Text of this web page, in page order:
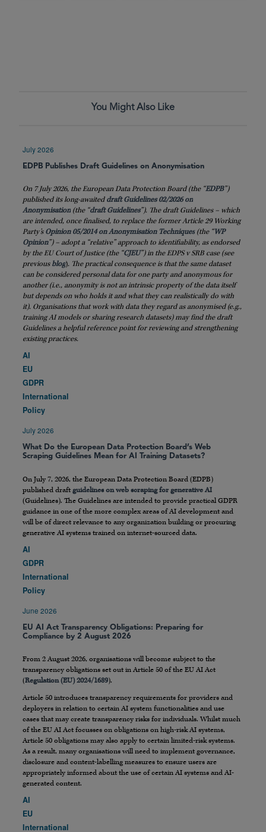
You Might Also Like
July 2026
EDPB Publishes Draft Guidelines on Anonymisation
On 7 July 2026, the European Data Protection Board (the “EDPB”)
published its long-awaited draft Guidelines 02/2026 on
Anonymisation (the “draft Guidelines”). The draft Guidelines – which
are intended, once finalised, to replace the former Article 29 Working
Party’s Opinion 05/2014 on Anonymisation Techniques(the “WP
Opinion”) – adopt a “relative” approach to identifiability, as endorsed
by the EU Court of Justice (the “CJEU”) in the EDPS v SRB case (see
previous blog). The practical consequence is that the same dataset
can be considered personal data for one party and anonymous for
another (i.e., anonymity is not an intrinsic property of the data itself
but depends on who holds it and what they can realistically do with
it). Organisations that work with data they regard as anonymised (e.g.,
training AI models or sharing research datasets) may find the draft
Guidelines a helpful reference point for reviewing and strengthening
existing practices.
AI
EU
GDPR
International
Policy
July 2026
What Do the European Data Protection Board’s Web
Scraping Guidelines Mean for AI Training Datasets?
On July 7, 2026, the European Data Protection Board (EDPB)
published draft guidelines on web scraping for generative AI
(Guidelines). The Guidelines are intended to provide practical GDPR
guidance in one of the more complex areas of AI development and
will be of direct relevance to any organization building or procuring
generative AI systems trained on internet-sourced data.
AI
GDPR
International
Policy
June 2026
EU AI Act Transparency Obligations: Preparing for
Compliance by 2 August 2026
From 2 August 2026, organisations will become subject to the
transparency obligations set out in Article 50 of the EU AI Act
(Regulation (EU) 2024/1689).
Article 50 introduces transparency requirements for providers and
deployers in relation to certain AI system functionalities and use
cases that may create transparency risks for individuals. Whilst much
of the EU AI Act focusses on obligations on high-risk AI systems,
Article 50 obligations may also apply to certain limited-risk systems.
As a result, many organisations will need to implement governance,
disclosure and content-labelling measures to ensure users are
appropriately informed about the use of certain AI systems and AI-
generated content.
AI
EU
International